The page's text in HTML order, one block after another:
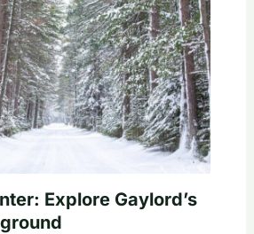
Explore Gaylord’s